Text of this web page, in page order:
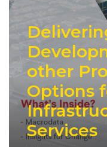
other
Options
Services